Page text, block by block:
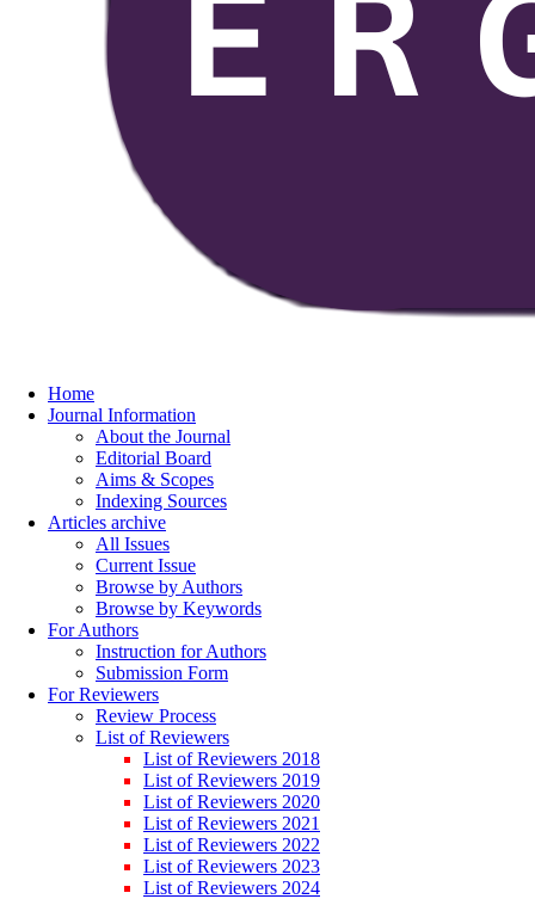
Home
Journal Information
About the Journal
Editorial Board
Aims & Scopes
Indexing Sources
Articles archive
All Issues
Current Issue
Browse by Authors
Browse by Keywords
For Authors
Instruction for Authors
Submission Form
For Reviewers
Review Process
List of Reviewers
List of Reviewers 2018
List of Reviewers 2019
List of Reviewers 2020
List of Reviewers 2021
List of Reviewers 2022
List of Reviewers 2023
List of Reviewers 2024